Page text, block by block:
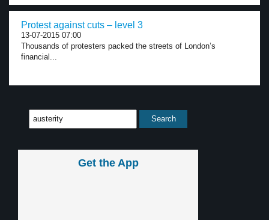
Protest against cuts – level 3
13-07-2015 07:00
Thousands of protesters packed the streets of London’s
financial...
Get the App